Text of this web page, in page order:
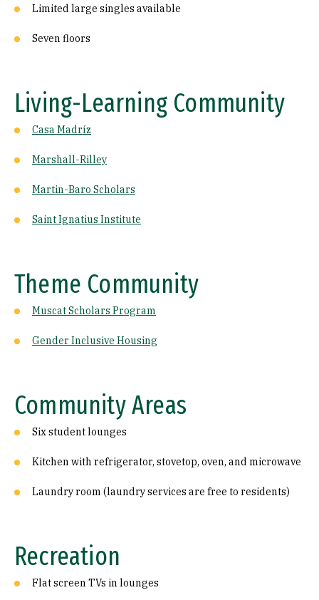
Limited large singles available
Seven floors
Living-Learning Community
Casa Madríz
Marshall-Rilley
Martin-Baro Scholars
Saint Ignatius Institute
Theme Community
Muscat Scholars Program
Gender Inclusive Housing
Community Areas
Six student lounges
Kitchen with refrigerator, stovetop, oven, and microwave
Laundry room (laundry services are free to residents)
Recreation
Flat screen TVs in lounges